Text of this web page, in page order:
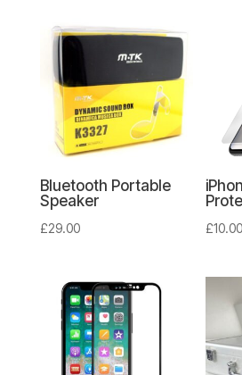
Bluetooth Portable
Speaker
£29.00 £10.00